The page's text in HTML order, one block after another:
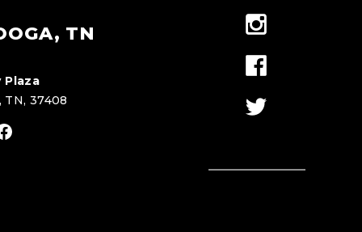
TN
Plaza
TN, 37408